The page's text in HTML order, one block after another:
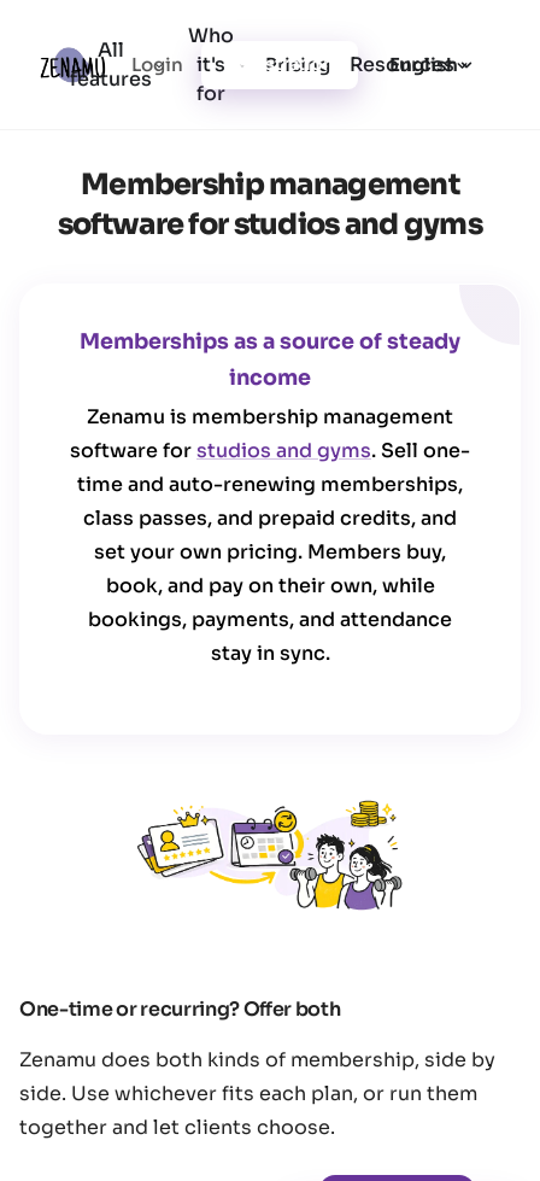
All
features
Who
it's
for
Pricing Resources
Login Registration English
Membership management
software for studios and gyms
Memberships as a source of steady
income
Zenamu is membership management
software forstudios and gyms. Sell one-
time and auto-renewing memberships,
class passes, and prepaid credits, and
set your own pricing. Members buy,
book, and pay on their own, while
bookings, payments, and attendance
stay in sync.
One-time or recurring? Offer both
Zenamu does both kinds of membership, side by
side. Use whichever fits each plan, or run them
together and let clients choose.